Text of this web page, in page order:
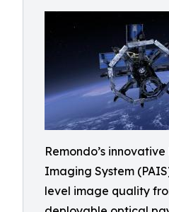
Remondo’s
Imaging System
level image quality